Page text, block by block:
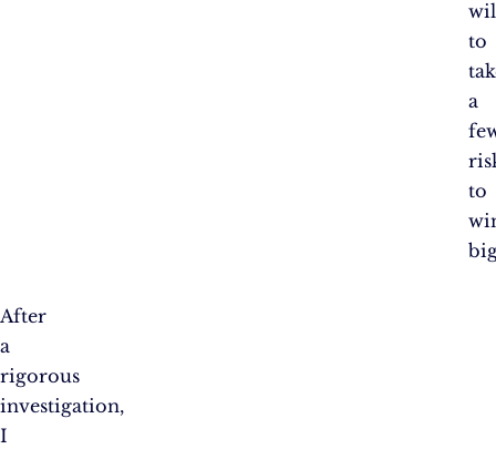
to
a
to
After
a
rigorous
investigation,
I